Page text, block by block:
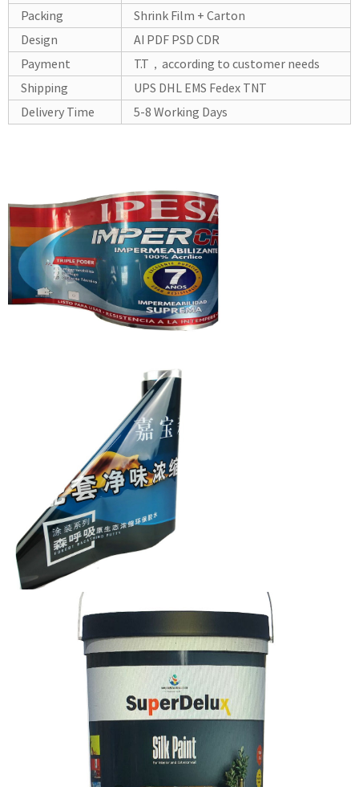
Packing
Shrink Film + Carton
Design
AI PDF PSD CDR
Payment
T.T，according to customer needs
Shipping
UPS DHL EMS Fedex TNT
Delivery Time
5-8 Working Days